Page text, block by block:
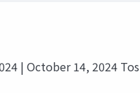
| October 14, 2024